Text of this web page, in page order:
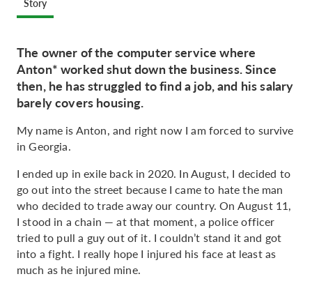
Story
The owner of the computer service where
Anton* worked shut down the business. Since
then, he has struggled to find a job, and his salary
barely covers housing.
My name is Anton, and right now I am forced to survive
in Georgia.
I ended up in exile back in 2020. In August, I decided to
go out into the street because I came to hate the man
who decided to trade away our country. On August 11,
I stood in a chain — at that moment, a police officer
tried to pull a guy out of it. I couldn’t stand it and got
into a fight. I really hope I injured his face at least as
much as he injured mine.